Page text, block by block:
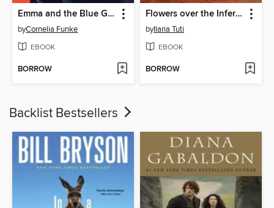
Emma and the Blue Genie
byCornelia Funke
EBOOK
BORROW
Flowers over the Inferno
byIlaria Tuti
EBOOK
BORROW
Backlist Bestsellers